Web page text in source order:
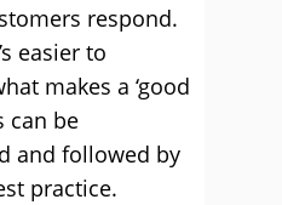
respond.
easier to
makes a ‘good
can be
and followed by
practice.